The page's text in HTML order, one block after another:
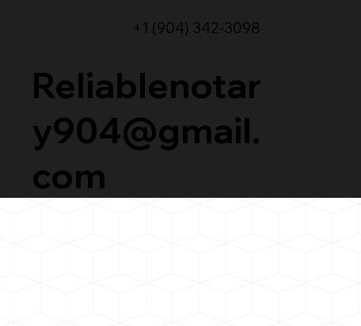
+1 (904) 342-3098
Reliablenotar
y904@gmail.
com